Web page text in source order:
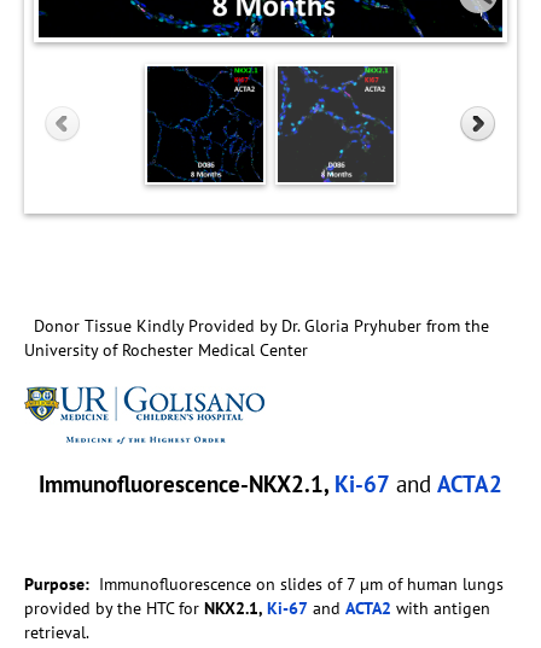
Donor Tissue Kindly Provided by Dr. Gloria Pryhuber from the
University of Rochester Medical Center
Immunofluorescence-NKX2.1, Ki-67 and ACTA2
Purpose: Immunofluorescence on slides of 7 µm of human lungs
provided by the HTC for NKX2.1, Ki-67 and ACTA2 with antigen
retrieval.